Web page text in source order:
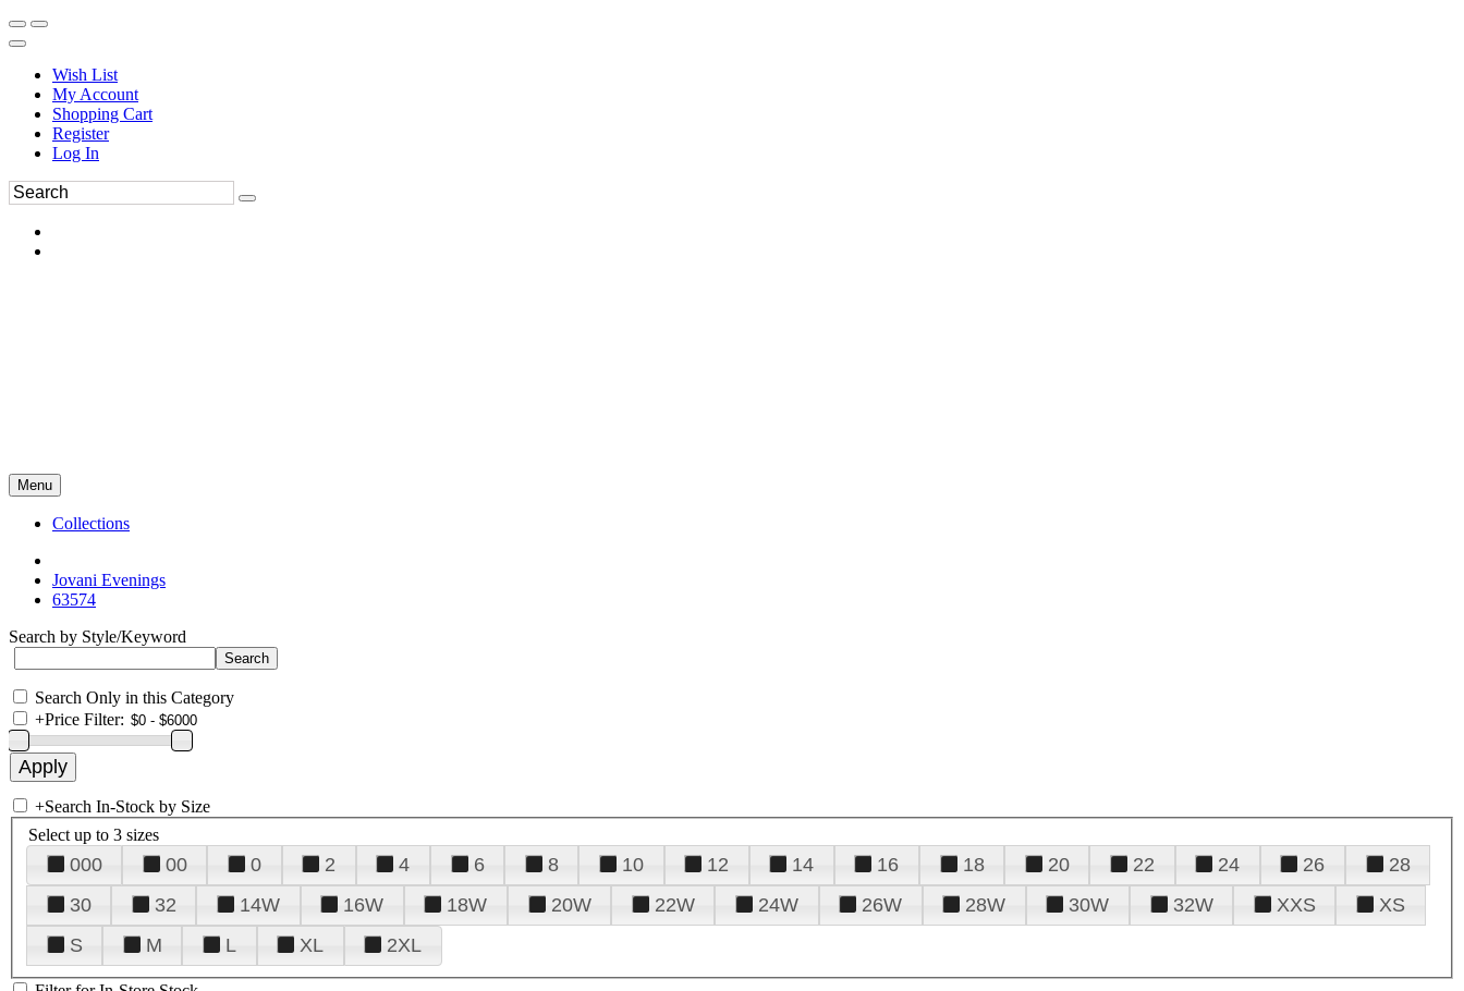
Wish List
My Account
Shopping Cart
Register
Log In
Menu
Collections
Jovani Evenings
63574
Search by Style/Keyword
Search Only in this Category
+Price Filter:
+Search In-Stock by Size
Select up to 3 sizes
000 00 0 2 4 6 8 10 12 14 16 18 20 22 24 26
28
30
32 14W 16W 18W 20W 22W 24W 26W 28W 30W 32W XXS
XS
S
M L XL 2XL